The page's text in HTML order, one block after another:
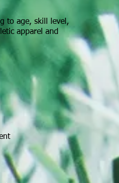
to age, skill level,
apparel and